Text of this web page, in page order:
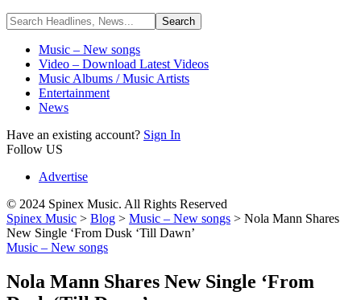
Music – New songs
Video – Download Latest Videos
Music Albums / Music Artists
Entertainment
News
Have an existing account? Sign In
Follow US
Advertise
© 2024 Spinex Music. All Rights Reserved
Spinex Music > Blog > Music – New songs > Nola Mann Shares
New Single ‘From Dusk ‘Till Dawn’
Music – New songs
Nola Mann Shares New Single ‘From